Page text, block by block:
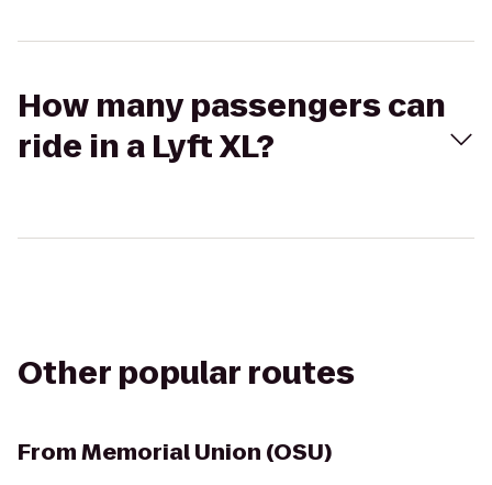
How many passengers can
ride in a Lyft XL?
Other popular routes
FromMemorial Union (OSU)